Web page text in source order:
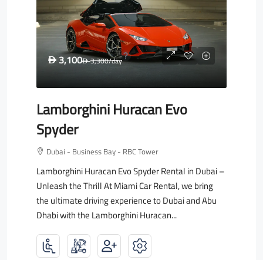
D 3,100D3,300/day
Lamborghini Huracan Evo
Spyder
Dubai - Business Bay - RBC Tower
Lamborghini Huracan Evo Spyder Rental in Dubai –
Unleash the Thrill At Miami Car Rental, we bring
the ultimate driving experience to Dubai and Abu
Dhabi with the Lamborghini Huracan...